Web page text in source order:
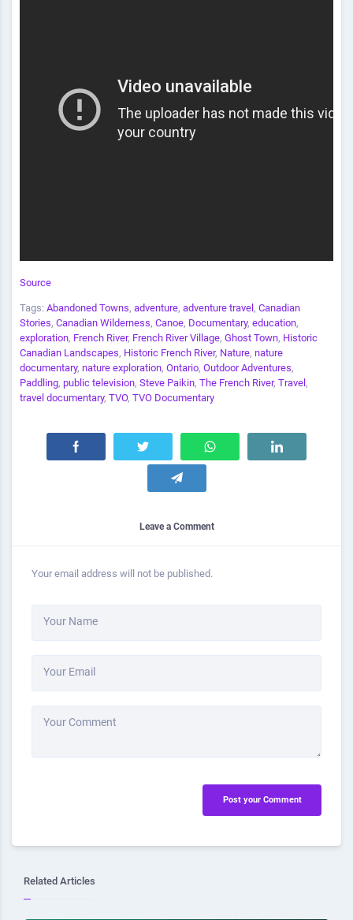
Source
Tags: Abandoned Towns, adventure, adventure travel , Canadian
Stories, Canadian Wilderness, Canoe, Documentary, education,
exploration, French River, French River Village, Ghost Town, Historic
Canadian Landscapes, Historic French River, Nature, nature
documentary, nature exploration, Ontario, Outdoor Adventures,
Paddling, public television, Steve Paikin, The French River, Travel ,
travel documentary, TVO, TVO Documentary
Leave a Comment
Your email address will not be published.
Your Name
Your Email
Your Comment
Post your Comment
Related Articles